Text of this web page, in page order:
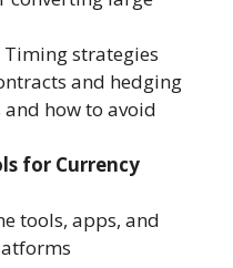
Timing strategies
and hedging
how to avoid
for Currency
tools, apps, and